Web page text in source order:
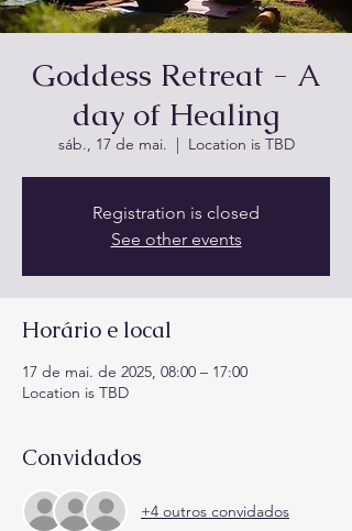
Goddess Retreat - A
day of Healing
sáb., 17 de mai.
  |
Location is TBD
Registration is closed
See other events
Horário e local
17 de mai. de 2025, 08:00 – 17:00
Location is TBD
Convidados
+4 outros convidados